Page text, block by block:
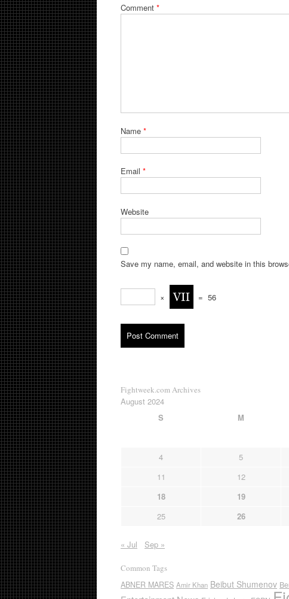
Comment *
Name *
Email *
Website
Save my name, email, and website in this
× = 56
Fightweek.com Archives
August 2024
S
M
4
5
11
12
18
19
25
26
« Jul Sep »
Common Tags
ABNER MARES Amir Khan Beibut Shumenov